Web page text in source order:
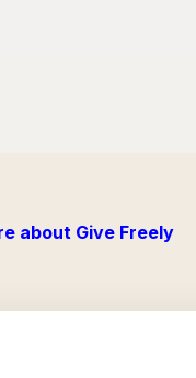
about Give Freely